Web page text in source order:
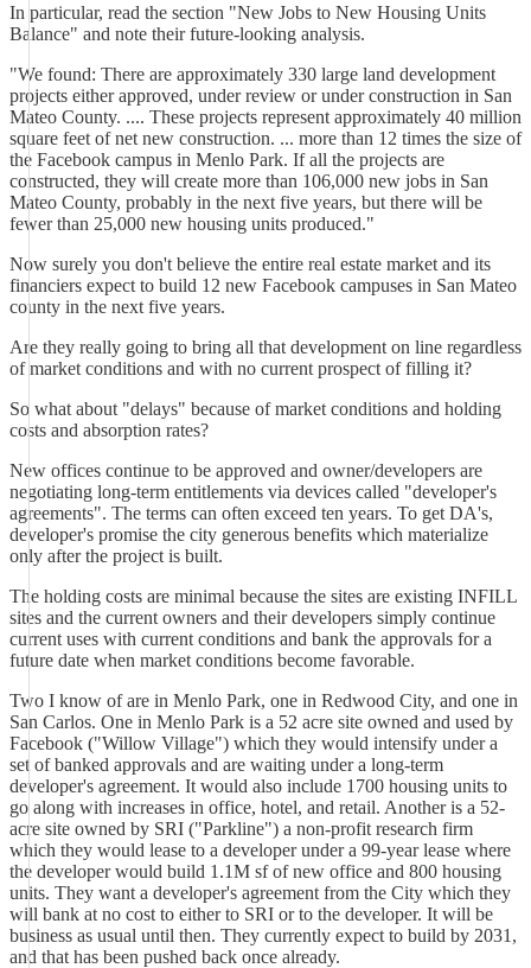
In particular, read the section "New Jobs to New Housing Units
Balance" and note their future-looking analysis.
"We found: There are approximately 330 large land development
projects either approved, under review or under construction in San
Mateo County. .... These projects represent approximately 40 million
square feet of net new construction. ... more than 12 times the size of
the Facebook campus in Menlo Park. If all the projects are
constructed, they will create more than 106,000 new jobs in San
Mateo County, probably in the next five years, but there will be
fewer than 25,000 new housing units produced."
Now surely you don't believe the entire real estate market and its
financiers expect to build 12 new Facebook campuses in San Mateo
county in the next five years.
Are they really going to bring all that development on line regardless
of market conditions and with no current prospect of filling it?
So what about "delays" because of market conditions and holding
costs and absorption rates?
New offices continue to be approved and owner/developers are
negotiating long-term entitlements via devices called "developer's
agreements". The terms can often exceed ten years. To get DA's,
developer's promise the city generous benefits which materialize
only after the project is built.
The holding costs are minimal because the sites are existing INFILL
sites and the current owners and their developers simply continue
current uses with current conditions and bank the approvals for a
future date when market conditions become favorable.
Two I know of are in Menlo Park, one in Redwood City, and one in
San Carlos. One in Menlo Park is a 52 acre site owned and used by
Facebook ("Willow Village") which they would intensify under a
set of banked approvals and are waiting under a long-term
developer's agreement. It would also include 1700 housing units to
go along with increases in office, hotel, and retail. Another is a 52-
acre site owned by SRI ("Parkline") a non-profit research firm
which they would lease to a developer under a 99-year lease where
the developer would build 1.1M sf of new office and 800 housing
units. They want a developer's agreement from the City which they
will bank at no cost to either to SRI or to the developer. It will be
business as usual until then. They currently expect to build by 2031,
and that has been pushed back once already.